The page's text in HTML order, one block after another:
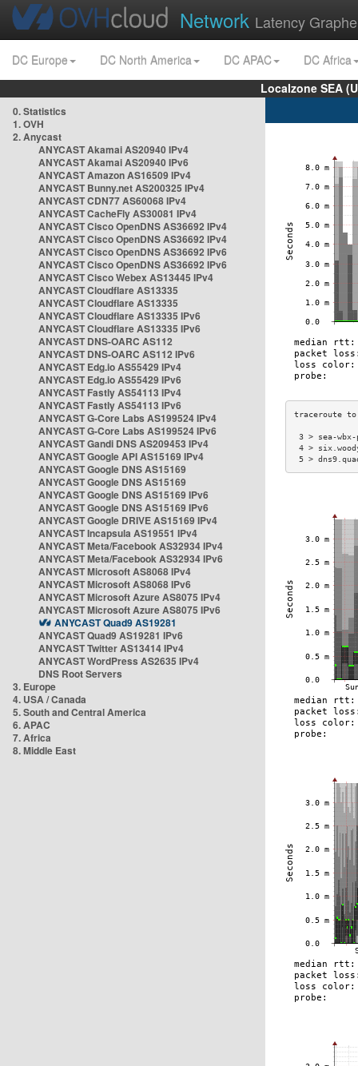
Network Latency
DC Europe DC North America DC APAC
DC Africa
Localzone SEA
0. Statistics
1. OVH
2. Anycast
ANYCAST Akamai AS20940 IPv4
ANYCAST Akamai AS20940 IPv6
ANYCAST Amazon AS16509 IPv4
ANYCAST Bunny.net AS200325 IPv4
ANYCAST CDN77 AS60068 IPv4
ANYCAST CacheFly AS30081 IPv4
ANYCAST Cisco OpenDNS AS36692 IPv4
ANYCAST Cisco OpenDNS AS36692 IPv4
ANYCAST Cisco OpenDNS AS36692 IPv6
ANYCAST Cisco OpenDNS AS36692 IPv6
ANYCAST Cisco Webex AS13445 IPv4
ANYCAST Cloudflare AS13335
ANYCAST Cloudflare AS13335
ANYCAST Cloudflare AS13335 IPv6
ANYCAST Cloudflare AS13335 IPv6
ANYCAST DNS-OARC AS112
ANYCAST DNS-OARC AS112 IPv6
ANYCAST Edg.io AS55429 IPv4
ANYCAST Edg.io AS55429 IPv6
ANYCAST Fastly AS54113 IPv4
ANYCAST Fastly AS54113 IPv6
ANYCAST G-Core Labs AS199524 IPv4
ANYCAST G-Core Labs AS199524 IPv6
ANYCAST Gandi DNS AS209453 IPv4
ANYCAST Google API AS15169 IPv4
ANYCAST Google DNS AS15169
ANYCAST Google DNS AS15169
ANYCAST Google DNS AS15169 IPv6
ANYCAST Google DNS AS15169 IPv6
ANYCAST Google DRIVE AS15169 IPv4
ANYCAST Incapsula AS19551 IPv4
ANYCAST Meta/Facebook AS32934 IPv4
ANYCAST Meta/Facebook AS32934 IPv6
ANYCAST Microsoft AS8068 IPv4
ANYCAST Microsoft AS8068 IPv6
ANYCAST Microsoft Azure AS8075 IPv4
ANYCAST Microsoft Azure AS8075 IPv6
ANYCAST Quad9 AS19281
ANYCAST Quad9 AS19281 IPv6
ANYCAST Twitter AS13414 IPv4
ANYCAST WordPress AS2635 IPv4
DNS Root Servers
3. Europe
4. USA / Canada
5. South and Central America
6. APAC
7. Africa
8. Middle East
3 > sea-
4 >
5 >